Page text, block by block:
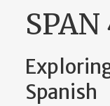
SPAN
Spanish